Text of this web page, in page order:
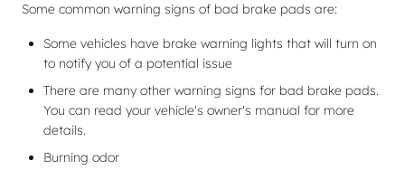
Some common warning signs of bad brake pads are:
Some vehicles have brake warning lights that will turn on
to notify you of a potential issue
There are many other warning signs for bad brake pads.
You can read your vehicle's owner's manual for more
details.
Burning odor